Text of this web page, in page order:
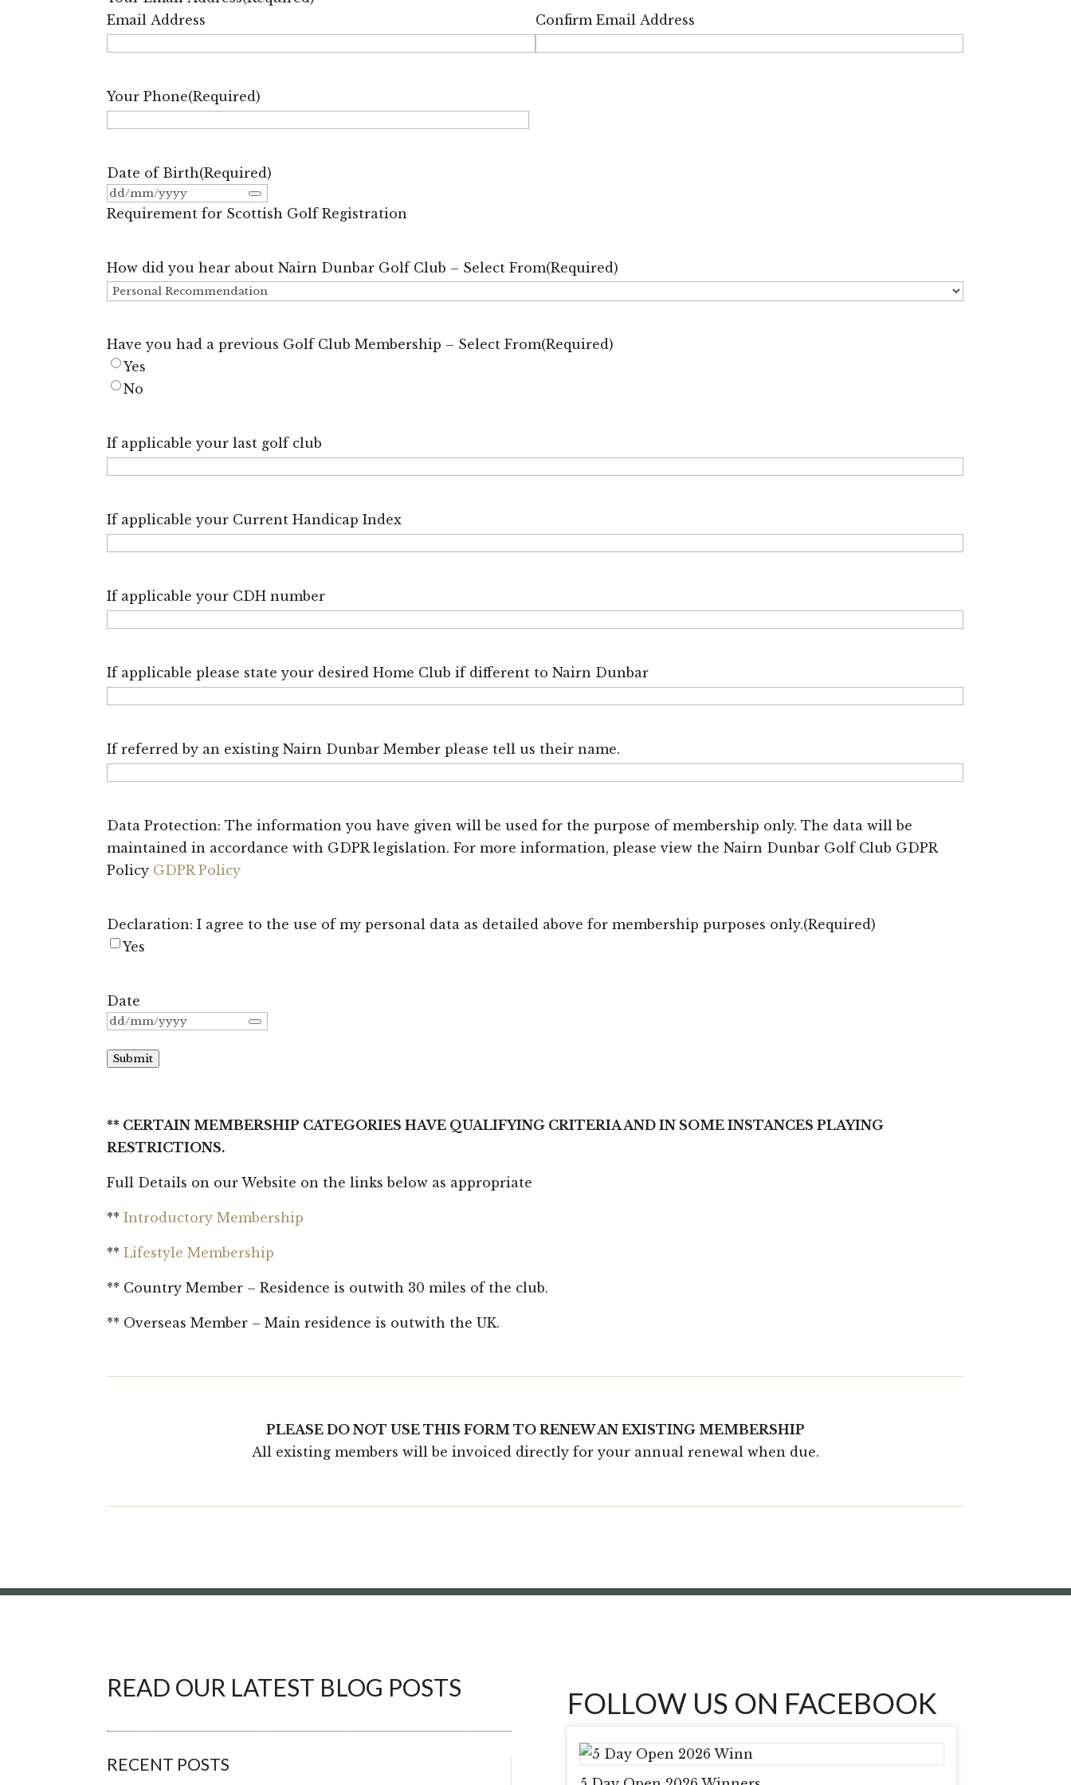
Email Address
Confirm Email Address
Your Phone(Required)
Date of Birth(Required)
Requirement for Scottish Golf Registration
How did you hear about Nairn Dunbar Golf Club – Select From(Required)
Have you had a previous Golf Club Membership – Select From(Required)
Yes
No
If applicable your last golf club
If applicable your Current Handicap Index
If applicable your CDH number
If applicable please state your desired Home Club if different to Nairn Dunbar
If referred by an existing Nairn Dunbar Member please tell us their name.
Data Protection: The information you have given will be used for the purpose of membership only. The data will be
maintained in accordance with GDPR legislation. For more information, please view the Nairn Dunbar Golf Club GDPR
Policy GDPR Policy
Declaration: I agree to the use of my personal data as detailed above for membership purposes only.(Required)
Yes
Date
Submit
** CERTAIN MEMBERSHIP CATEGORIES HAVE QUALIFYING CRITERIA AND IN SOME INSTANCES PLAYING
RESTRICTIONS.
Full Details on our Website on the links below as appropriate
**Introductory Membership
**Lifestyle Membership
** Country Member – Residence is outwith 30 miles of the club.
** Overseas Member – Main residence is outwith the UK.
PLEASE DO NOT USE THIS FORM TO RENEW AN EXISTING MEMBERSHIP
All existing members will be invoiced directly for your annual renewal when due.
READ OUR LATEST BLOG POSTS
RECENT POSTS
FOLLOW US ON FACEBOOK